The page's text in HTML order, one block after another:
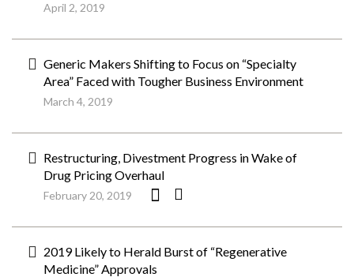
April 2, 2019
Generic Makers Shifting to Focus on “Specialty
Area” Faced with Tougher Business Environment
March 4, 2019
Restructuring, Divestment Progress in Wake of
Drug Pricing Overhaul
February 20, 2019
2019 Likely to Herald Burst of “Regenerative
Medicine” Approvals